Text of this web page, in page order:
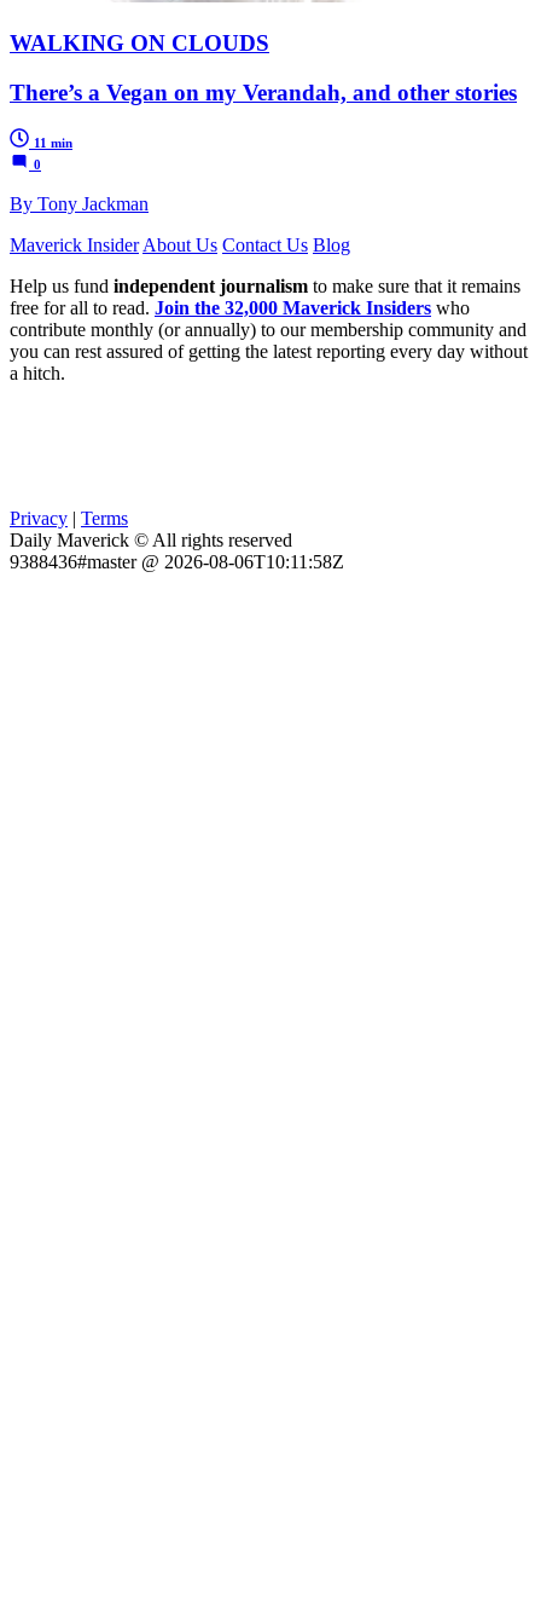
WALKING ON CLOUDS
There’s a Vegan on my Verandah, and other stories
11 min
0
By Tony Jackman
Maverick InsiderAbout Us Contact Us Blog
Help us fund independent journalism to make sure that it remains
free for all to read. Join the 32,000 Maverick Insiders who
contribute monthly (or annually) to our membership community and
you can rest assured of getting the latest reporting every day without
a hitch.
Privacy
Terms
Daily Maverick © All rights reserved
9388436#master @ 2026-08-06T10:11:58Z